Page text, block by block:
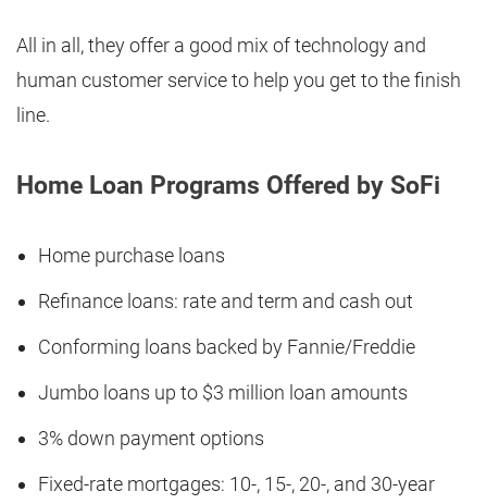
All in all, they offer a good mix of technology and
human customer service to help you get to the finish
line.
Home Loan Programs Offered by SoFi
Home purchase loans
Refinance loans: rate and term and cash out
Conforming loans backed by Fannie/Freddie
Jumbo loans up to $3 million loan amounts
3% down payment options
Fixed-rate mortgages: 10-, 15-, 20-, and 30-year